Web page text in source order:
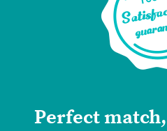
Perfect